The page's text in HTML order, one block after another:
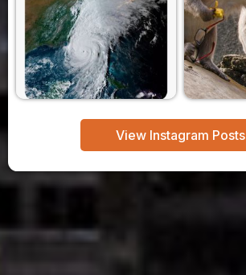
View Instagram Posts